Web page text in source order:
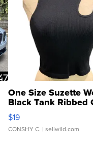
One Size Suzette
Black Tank Ribbed
Asymmetrical ...
$19
CONSHY C. | sellwild.com